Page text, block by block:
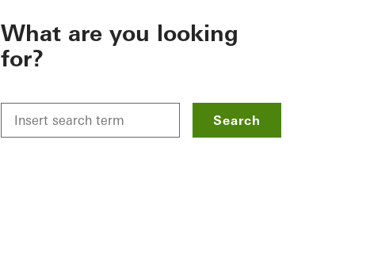
What are you looking
for?
Search